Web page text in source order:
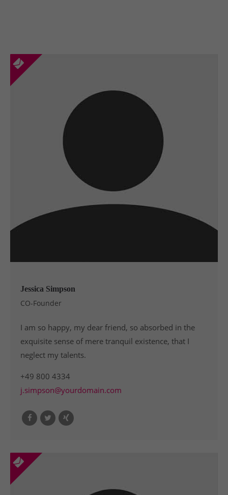
Jessica Simpson
CO-Founder
I am so happy, my dear friend, so absorbed in the
exquisite sense of mere tranquil existence, that I
neglect my talents.
+49 800 4334
j.simpson@yourdomain.com